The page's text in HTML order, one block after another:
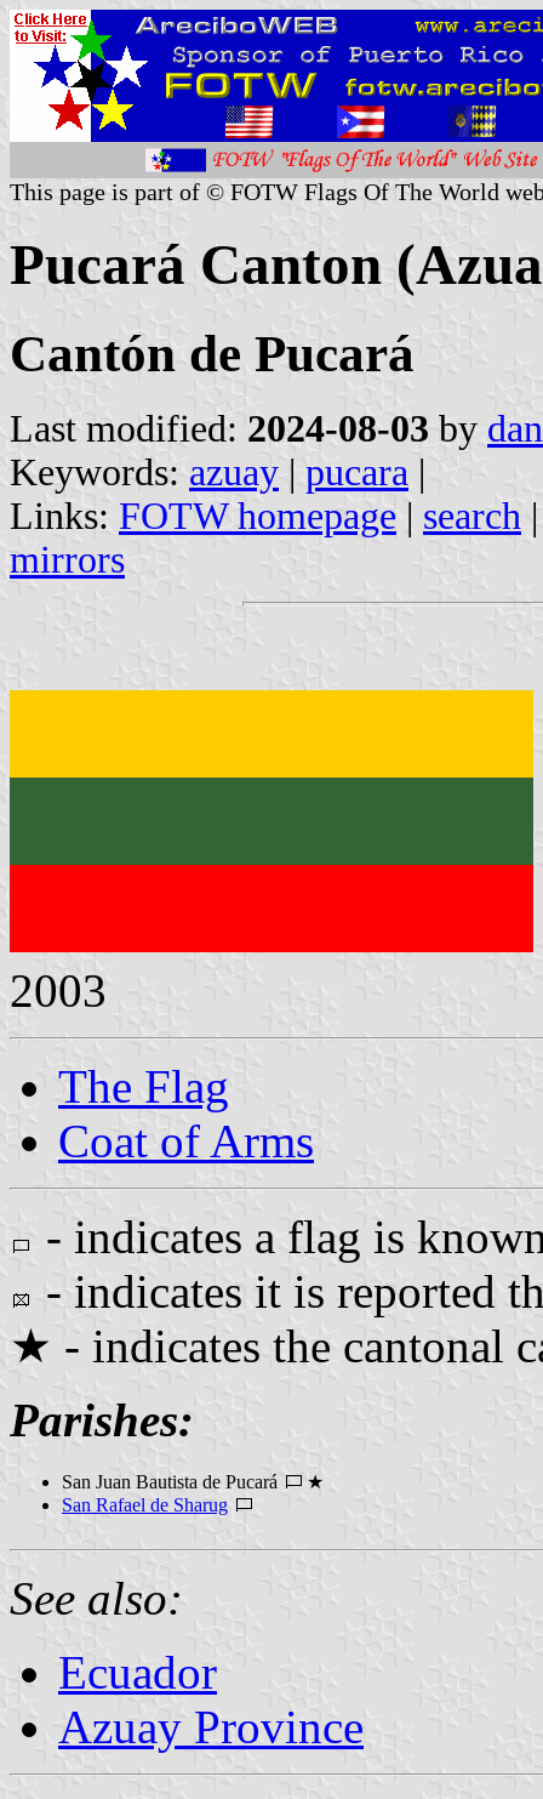
This page is part of © FOTW Flags Of The World
Pucará Canton
Cantón de Pucará
Last modified: 2024-08-03 by
Keywords: azuay | pucara |
Links: FOTW homepage | search
mirrors
2003
The Flag
Coat of Arms
- indicates a flag is
- indicates it is reported
★ - indicates the cantonal
Parishes:
San Juan Bautista de Pucará
★
San Rafael de Sharug
See also:
Ecuador
Azuay Province